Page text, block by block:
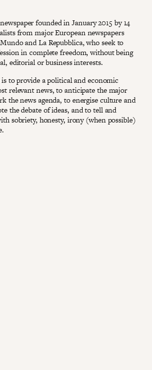
founded in January 2015 by 14
from major European newspapers
and La Repubblica, who seek to
in complete freedom, without being
editorial or business interests.
to provide a political and economic
relevant news, to anticipate the major
the news agenda, to energise culture and
the debate of ideas, and to tell and
sobriety, honesty, irony (when possible)